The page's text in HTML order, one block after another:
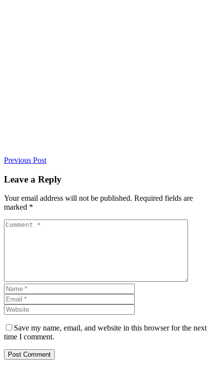
Previous Post
Leave a Reply
Your email address will not be published. Required fields are
marked *
Save my name, email, and website in this browser for the next
time I comment.
Post Comment